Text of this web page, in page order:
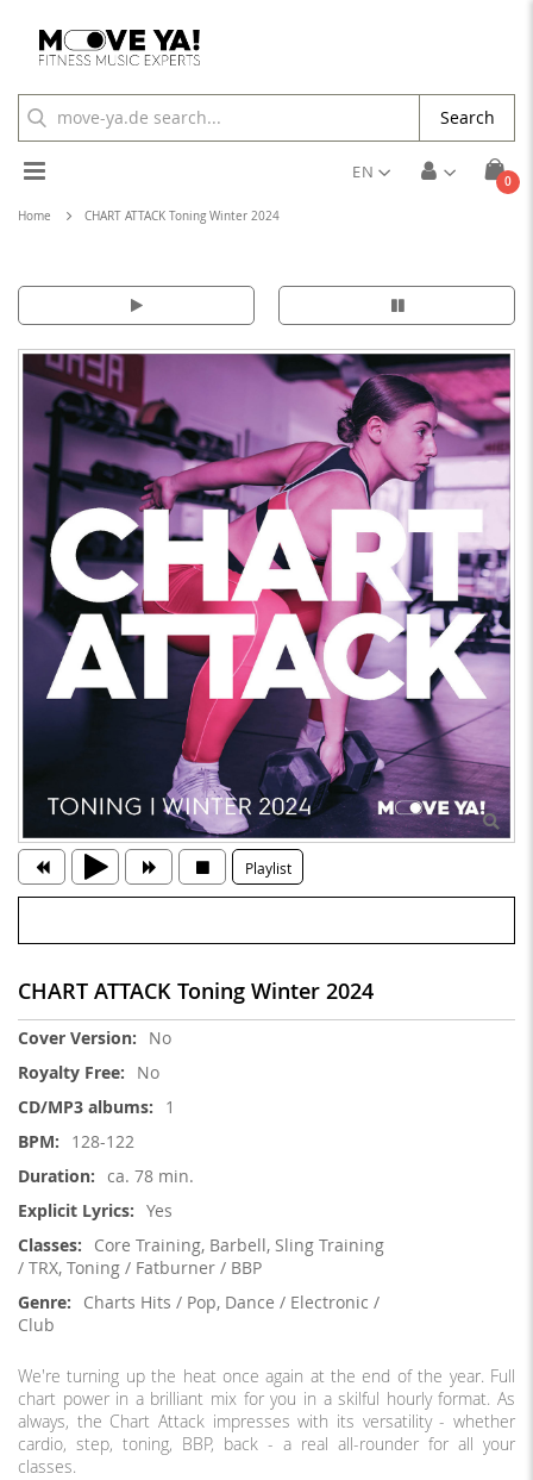
Cart
0
Toggle
Nav
EN
Search
Home CHART ATTACK Toning Winter 2024
Playlist
CHART ATTACK Toning Winter 2024
More
No
No
1
128-122
ca. 78 min.
Yes
Core Training, Barbell, Sling Training
/ TRX, Toning / Fatburner / BBP
Charts Hits / Pop, Dance / Electronic /
Club
We're turning up the heat once again at the end of the year. Full
chart power in a brilliant mix for you in a skilful hourly format. As
always, the Chart Attack impresses with its versatility - whether
cardio, step, toning, BBP, back - a real all-rounder for all your
classes.